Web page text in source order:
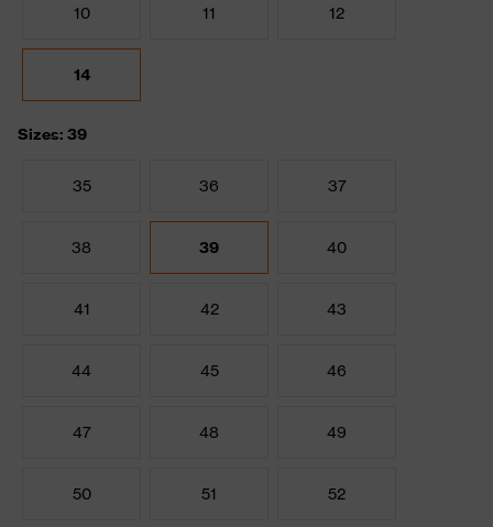
10 11 12
14
Sizes: 39
35 36 37
38 39 40
41 42 43
44 45 46
47 48 49
50 51 52